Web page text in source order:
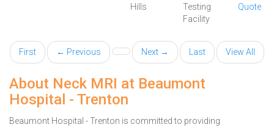
Hills
Testing
Facility
Quote
First ← Previous Next → Last View All
About Neck MRI at Beaumont
Hospital - Trenton
Beaumont Hospital - Trenton is committed to providing